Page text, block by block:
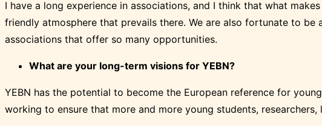
I have a long experience in associations, and I think that what
friendly atmosphere that prevails there. We are also fortunate to
associations that offer so many opportunities.
What are your long-term visions for YEBN?
YEBN has the potential to become the European reference for
working to ensure that more and more young students,